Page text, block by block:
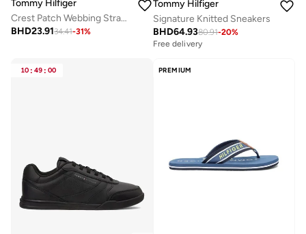
Tommy Hilfiger
Crest Patch Webbing Strap Flip-Flops
BHD23.9134.41-31%
Tommy Hilfiger
Signature Knitted Sneakers
BHD64.9380.91-20%
Free delivery
10 : 49 : 00 PREMIUM